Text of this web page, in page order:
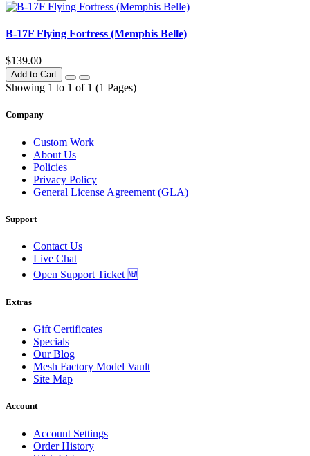
B-17F Flying Fortress (Memphis Belle)
$139.00
Add to Cart
Showing 1 to 1 of 1 (1 Pages)
Company
Custom Work
About Us
Policies
Privacy Policy
General License Agreement (GLA)
Support
Contact Us
Live Chat
Open Support Ticket 🆕
Extras
Gift Certificates
Specials
Our Blog
Mesh Factory Model Vault
Site Map
Account
Account Settings
Order History